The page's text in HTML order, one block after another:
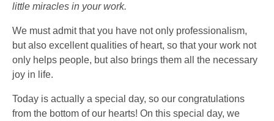
little miracles in your work.
We must admit that you have not only professionalism,
but also excellent qualities of heart, so that your work not
only helps people, but also brings them all the necessary
joy in life.
Today is actually a special day, so our congratulations
from the bottom of our hearts! On this special day, we